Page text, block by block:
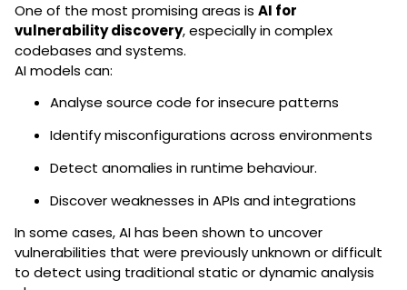
One of the most promising areas is AI for
vulnerability discovery, especially in complex
codebases and systems.
AI models can:
Analyse source code for insecure patterns
Identify misconfigurations across environments
Detect anomalies in runtime behaviour.
Discover weaknesses in APIs and integrations
In some cases, AI has been shown to uncover
vulnerabilities that were previously unknown or difficult
to detect using traditional static or dynamic analysis